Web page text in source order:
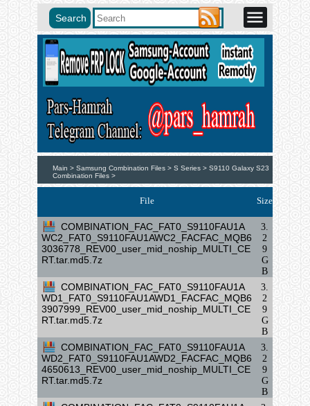
Main > Samsung Combination Files > S Series > S9110 Galaxy S23
Combination Files >
File Size
COMBINATION_FAC_FAT0_S9110FAU1A
WC2_FAT0_S9110FAU1AWC2_FACFAC_MQB6
3036778_REV00_user_mid_noship_MULTI_CE
RT.tar.md5.7z
3.
2
9
G
B
COMBINATION_FAC_FAT0_S9110FAU1A
WD1_FAT0_S9110FAU1AWD1_FACFAC_MQB6
3907999_REV00_user_mid_noship_MULTI_CE
RT.tar.md5.7z
3.
2
9
G
B
COMBINATION_FAC_FAT0_S9110FAU1A
WD2_FAT0_S9110FAU1AWD2_FACFAC_MQB6
4650613_REV00_user_mid_noship_MULTI_CE
RT.tar.md5.7z
3.
2
9
G
B